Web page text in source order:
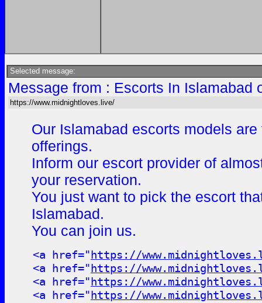
Selected message:
Message from : Escorts In Islamabad
https://www.midnightloves.live/
Our Islamabad escorts models
offerings.
Inform our escort provider of
your reservation.
You just want to pick the escort
Islamabad.
You can join us.
<a href="https://
<a href="https://
<a href="https://
<a href="https://